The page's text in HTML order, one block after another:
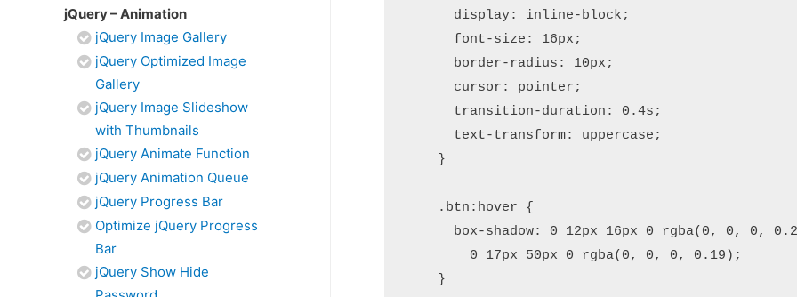
jQuery – Animation
jQuery Image Gallery
jQuery Optimized Image
Gallery
jQuery Image Slideshow
with Thumbnails
jQuery Animate Function
jQuery Animation Queue
jQuery Progress Bar
Optimize jQuery Progress
Bar
jQuery Show Hide
      display: inline-block;
      font-size: 16px;
      border-radius: 10px;
      cursor: pointer;
      transition-duration: 0.4s;
      text-transform: uppercase;
    }
    .btn:hover {
box-shadow: 0 12px 16px 0 rgba(0, 0, 0,
        0 17px 50px 0 rgba(0, 0, 0, 0.19);
    }